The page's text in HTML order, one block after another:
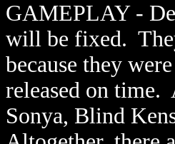
GAMEPLAY -
will be fixed.
because they
released on time.
Sonya, Blind